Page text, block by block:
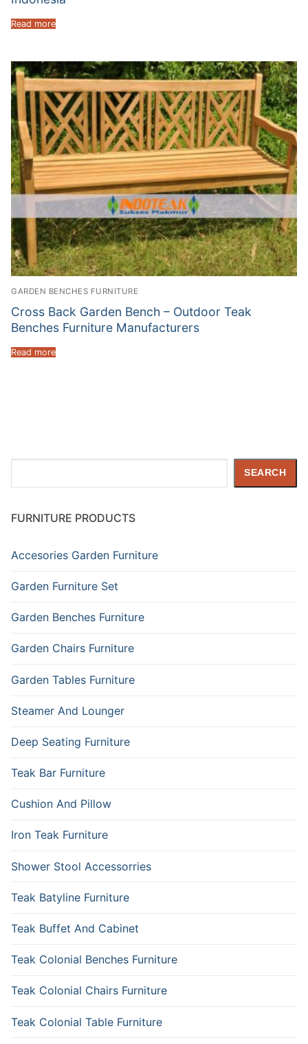
Read more
GARDEN BENCHES FURNITURE
Cross Back Garden Bench – Outdoor Teak
Benches Furniture Manufacturers
Read more
SEARCH
FURNITURE PRODUCTS
Accesories Garden Furniture
Garden Furniture Set
Garden Benches Furniture
Garden Chairs Furniture
Garden Tables Furniture
Steamer And Lounger
Deep Seating Furniture
Teak Bar Furniture
Cushion And Pillow
Iron Teak Furniture
Shower Stool Accessorries
Teak Batyline Furniture
Teak Buffet And Cabinet
Teak Colonial Benches Furniture
Teak Colonial Chairs Furniture
Teak Colonial Table Furniture